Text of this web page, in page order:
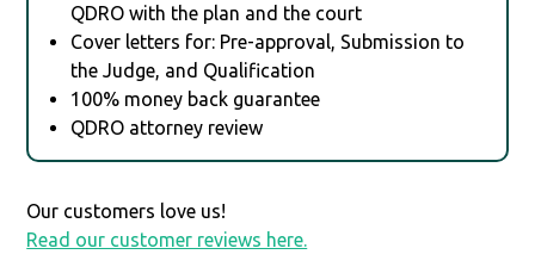
QDRO with the plan and the court
Cover letters for: Pre-approval, Submission to
the Judge, and Qualification
100% money back guarantee
QDRO attorney review
Our customers love us!
Read our customer reviews here.